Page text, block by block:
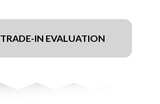
TRADE-IN EVALUATION